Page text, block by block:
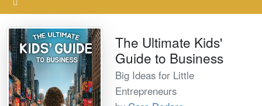
The Ultimate Kids'
Guide to Business
Big Ideas for Little
Entrepreneurs